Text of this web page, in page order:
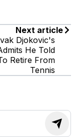
Next article
Djokovic's
He Told
Retire From
Tennis